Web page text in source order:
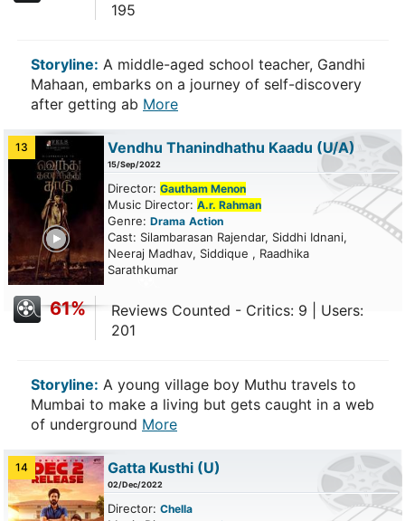
195
Storyline: A middle-aged school teacher, Gandhi
Mahaan, embarks on a journey of self-discovery
after getting ab More
13 Vendhu Thanindhathu Kaadu (U/A)
15/Sep/2022
Director: Gautham Menon
Music Director: A.r. Rahman
Genre: Drama Action
Cast: Silambarasan Rajendar, Siddhi Idnani,
Neeraj Madhav, Siddique , Raadhika
Sarathkumar
61%
Reviews Counted - Critics: 9 | Users:
201
Storyline: A young village boy Muthu travels to
Mumbai to make a living but gets caught in a web
of underground More
14 Gatta Kusthi (U)
02/Dec/2022
Director: Chella